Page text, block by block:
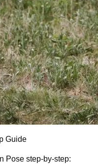
Guide
Pose step-by-step: